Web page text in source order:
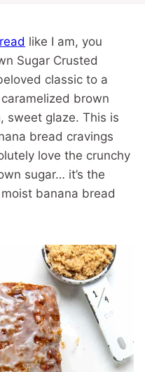
like I am, you
Sugar Crusted
classic to a
brown
sweet glaze. This is
bread cravings
love the crunchy
sugar… it’s the
banana bread